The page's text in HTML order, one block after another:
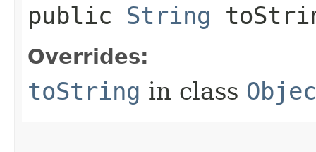
public String
Overrides:
toString in class